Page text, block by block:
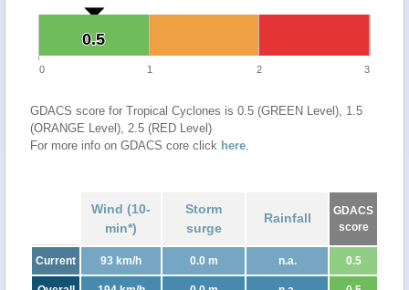
0.5
0.5
0 1 2 3
GDACS score for Tropical Cyclones is 0.5 (GREEN Level), 1.5
(ORANGE Level), 2.5 (RED Level)
For more info on GDACS core click here.
Wind (10-
min*)
Storm
surge
Rainfall
GDACS
score
Current 93 km/h 0.0 m n.a. 0.5